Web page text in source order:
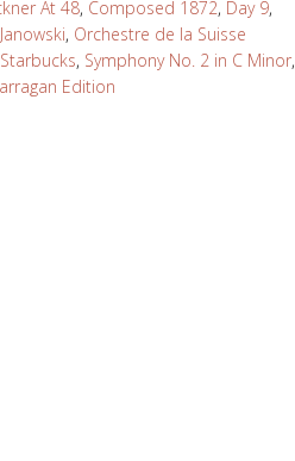
At 48, Composed 1872, Day 9,
, Orchestre de la Suisse
Starbucks, Symphony No. 2 in C Minor,
Edition